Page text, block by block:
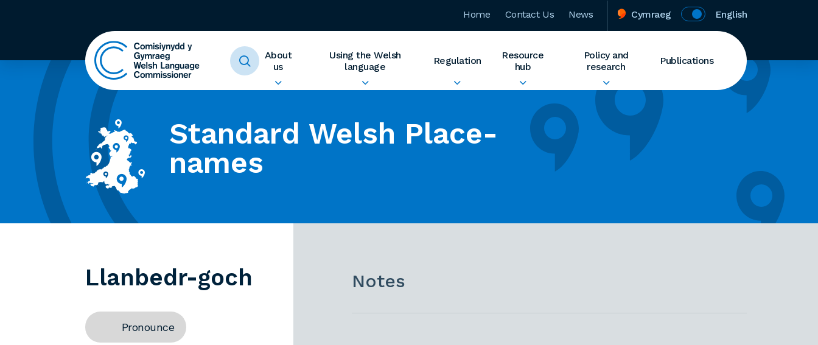
Home Contact Us News Cymraeg English
About
us
Using the Welsh
language
Regulation
Resource
hub
Policy and
research
Publications
Standard Welsh Place-
names
Llanbedr-goch
Pronounce
Notes